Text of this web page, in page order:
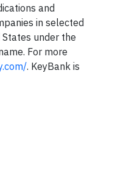
and
in selected
under the
For more
. KeyBank is